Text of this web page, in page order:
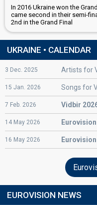
In 2016 Ukraine won the
came second in their semi-
2nd in the Grand Final
UKRAINE • CALENDAR
3 Dec. 2025 Artists for
15 Jan. 2026 Songs for
7 Feb. 2026 Vidbir
14 May 2026 Eurovision
16 May 2026 Eurovision
EUROVISION NEWS